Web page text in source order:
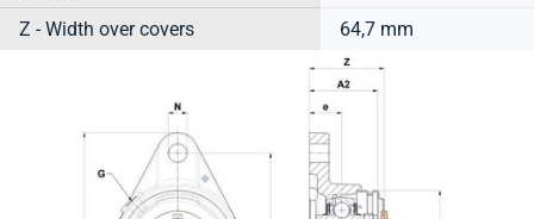
Z - Width over covers 64,7 mm